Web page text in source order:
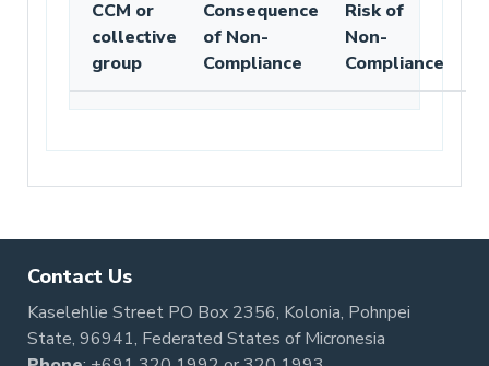
CCM or
collective
group
Consequence
of Non-
Compliance
Risk of
Non-
Compliance
Contact Us
Kaselehlie Street PO Box 2356, Kolonia, Pohnpei
State, 96941, Federated States of Micronesia